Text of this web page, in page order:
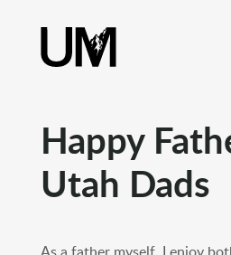
Happy
Utah Dads